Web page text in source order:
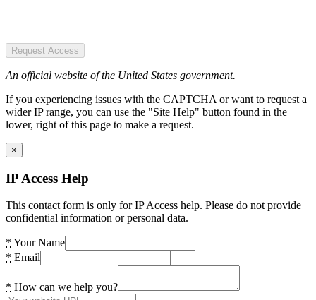
Request Access
An official website of the United States government.
If you experiencing issues with the CAPTCHA or want to request a
wider IP range, you can use the "Site Help" button found in the
lower, right of this page to make a request.
×
IP Access Help
This contact form is only for IP Access help. Please do not provide
confidential information or personal data.
* Your Name
* Email
* How can we help you?